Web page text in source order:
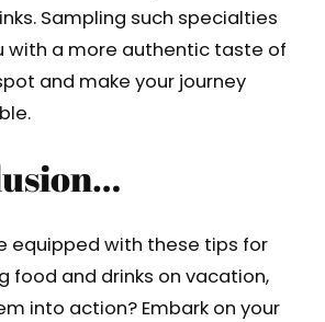
Sampling such specialties
with a more authentic taste of
and make your journey
equipped with these tips for
food and drinks on vacation,
into action? Embark on your